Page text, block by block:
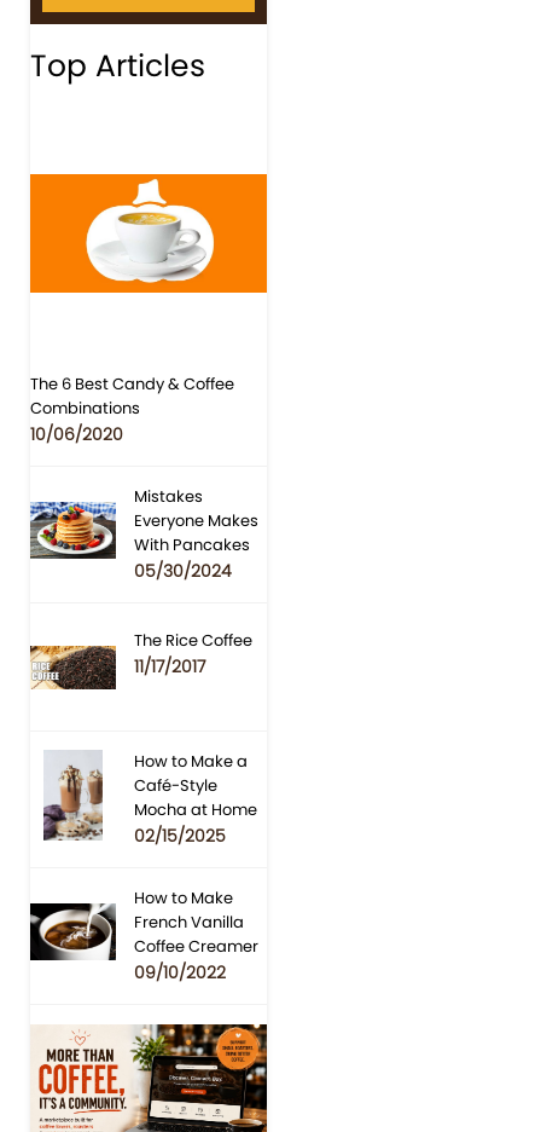
Top Articles
The 6 Best Candy & Coffee
Combinations
10/06/2020
Mistakes
Everyone Makes
With Pancakes
05/30/2024
The Rice Coffee
11/17/2017
How to Make a
Café-Style
Mocha at Home
02/15/2025
How to Make
French Vanilla
Coffee Creamer
09/10/2022